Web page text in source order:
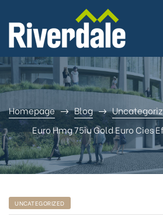
Homepage Blog
Euro Hmg 75iu Gold Euro Cies
UNCATEGORIZED